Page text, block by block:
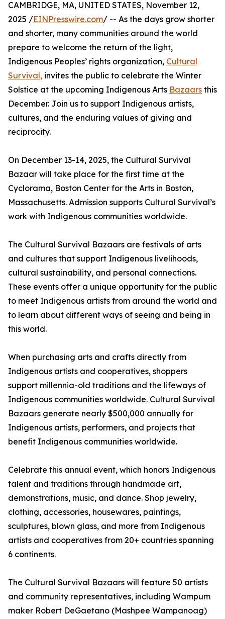
CAMBRIDGE, MA, UNITED STATES, November 12,
2025 /EINPresswire.com/ -- As the days grow shorter
and shorter, many communities around the world
prepare to welcome the return of the light,
Indigenous Peoples’ rights organization, Cultural
Survival, invites the public to celebrate the Winter
Solstice at the upcoming Indigenous Arts Bazaars this
December. Join us to support Indigenous artists,
cultures, and the enduring values of giving and
reciprocity.
On December 13-14, 2025, the Cultural Survival
Bazaar will take place for the first time at the
Cyclorama, Boston Center for the Arts in Boston,
Massachusetts. Admission supports Cultural Survival’s
work with Indigenous communities worldwide.
The Cultural Survival Bazaars are festivals of arts
and cultures that support Indigenous livelihoods,
cultural sustainability, and personal connections.
These events offer a unique opportunity for the public
to meet Indigenous artists from around the world and
to learn about different ways of seeing and being in
this world.
When purchasing arts and crafts directly from
Indigenous artists and cooperatives, shoppers
support millennia-old traditions and the lifeways of
Indigenous communities worldwide. Cultural Survival
Bazaars generate nearly $500,000 annually for
Indigenous artists, performers, and projects that
benefit Indigenous communities worldwide.
Celebrate this annual event, which honors Indigenous
talent and traditions through handmade art,
demonstrations, music, and dance. Shop jewelry,
clothing, accessories, housewares, paintings,
sculptures, blown glass, and more from Indigenous
artists and cooperatives from 20+ countries spanning
6 continents.
The Cultural Survival Bazaars will feature 50 artists
and community representatives, including Wampum
maker Robert DeGaetano (Mashpee Wampanoag)